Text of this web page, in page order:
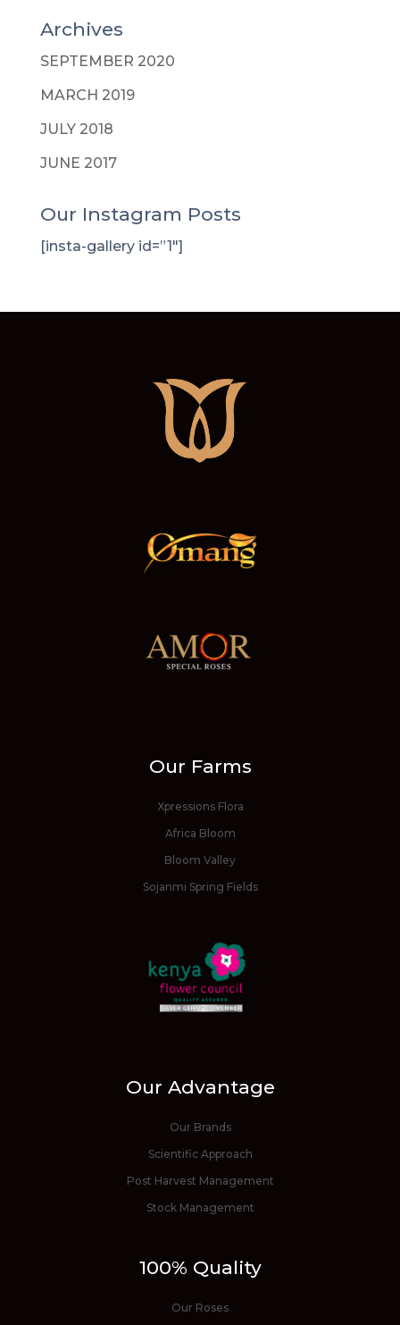
Archives
SEPTEMBER 2020
MARCH 2019
JULY 2018
JUNE 2017
Our Instagram Posts
[insta-gallery id=”1″]
Our Farms
Xpressions Flora
Africa Bloom
Bloom Valley
Sojanmi Spring Fields
Our Advantage
Our Brands
Scientific Approach
Post Harvest Management
Stock Management
100% Quality
Our Roses